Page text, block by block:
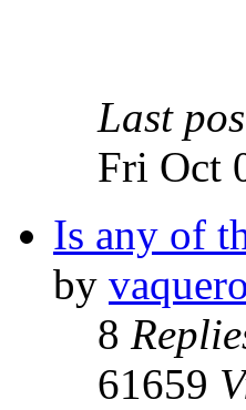
Last
Fri Oct
Is any of
by
8
61659